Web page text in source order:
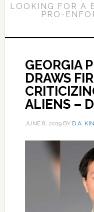
LOOKING FOR A
PRO-
GEORGIA
DRAWS
ALIENS –
JUNE 8, 2019BY D.A.